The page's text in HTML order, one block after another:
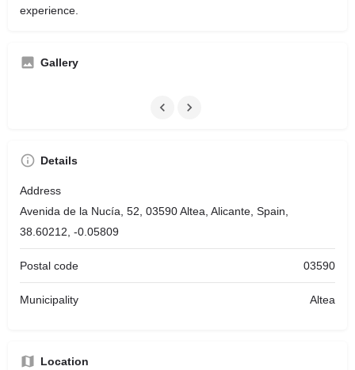
experience.
Gallery
Details
Address
Avenida de la Nucía, 52, 03590 Altea, Alicante, Spain,
38.60212, -0.05809
Postal code 03590
Municipality Altea
Location